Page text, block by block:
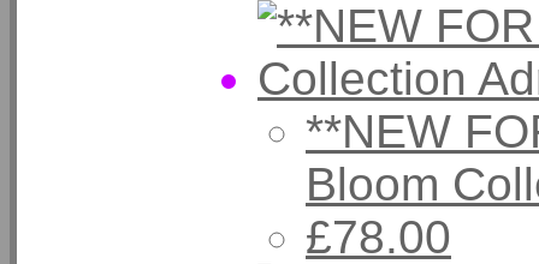
**NEW
Bloom
£78.00